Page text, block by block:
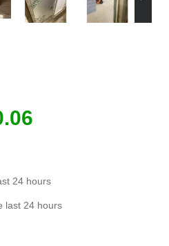
24 hours
last 24 hours